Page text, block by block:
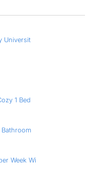
Universit
1 Bed
Bathroom
Week Wi